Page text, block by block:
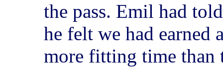
the pass. Emil had
he felt we had earned
more fitting time than